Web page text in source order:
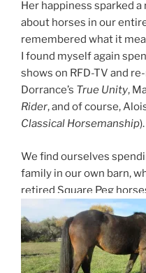
Her happiness sparked
about horses in our
remembered what it
I found myself again
shows on RFD-TV and
Dorrance’s True Unity,
Rider, and of course,
Classical Horsemanship).
We find ourselves
family in our own barn,
retired Square Peg